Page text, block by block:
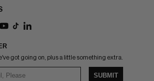
got going on, plus a little something extra.
SUBMIT